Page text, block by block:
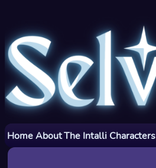
HomeAboutThe Intalli Characters